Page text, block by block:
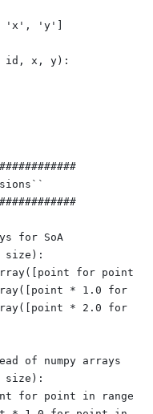
'y']
id, x, y):
for SoA
size):
for point
* 1.0 for
* 2.0 for
of numpy arrays
size):
for point in